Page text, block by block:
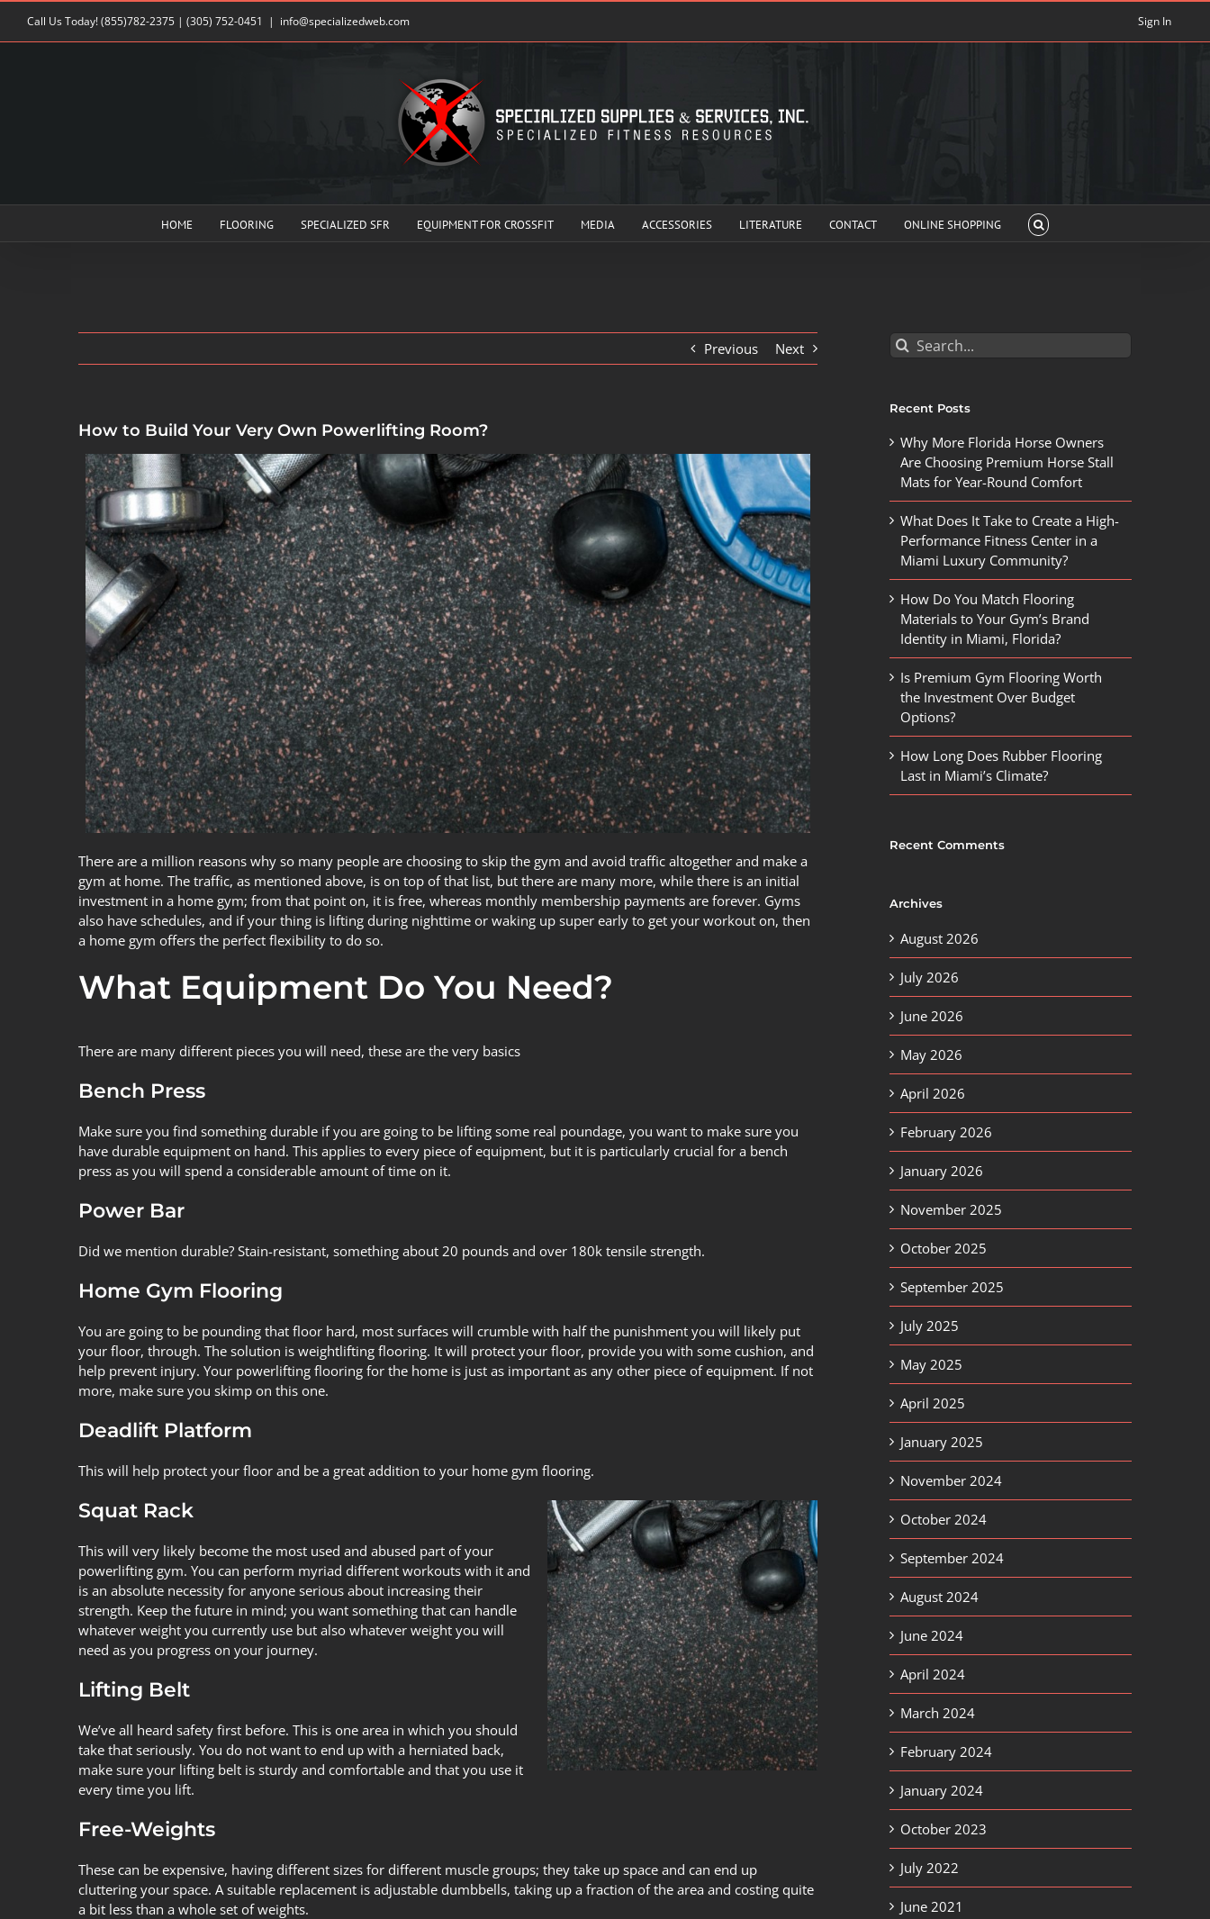
Call Us Today!(855)782-2375 | (305) 752-0451 | info@specializedweb.com Sign In
HOME FLOORING SPECIALIZED SFR EQUIPMENT FOR CROSSFIT MEDIA ACCESSORIES LITERATURE CONTACT ONLINE SHOPPING
Previous Next
How to Build Your Very Own Powerlifting Room?
There are a million reasons why so many people are choosing to skip the gym and avoid traffic altogether and make a
gym at home. The traffic, as mentioned above, is on top of that list, but there are many more, while there is an initial
investment in a home gym; from that point on, it is free, whereas monthly membership payments are forever. Gyms
also have schedules, and if your thing is lifting during nighttime or waking up super early to get your workout on, then
a home gym offers the perfect flexibility to do so.
What Equipment Do You Need?
There are many different pieces you will need, these are the very basics
Bench Press
Make sure you find something durable if you are going to be lifting some real poundage, you want to make sure you
have durable equipment on hand. This applies to every piece of equipment, but it is particularly crucial for a bench
press as you will spend a considerable amount of time on it.
Power Bar
Did we mention durable? Stain-resistant, something about 20 pounds and over 180k tensile strength.
Home Gym Flooring
You are going to be pounding that floor hard, most surfaces will crumble with half the punishment you will likely put
your floor, through. The solution is weightlifting flooring. It will protect your floor, provide you with some cushion, and
help prevent injury. Your powerlifting flooring for the home is just as important as any other piece of equipment. If not
more, make sure you skimp on this one.
Deadlift Platform
This will help protect your floor and be a great addition to your home gym flooring.
Squat Rack
This will very likely become the most used and abused part of your
powerlifting gym. You can perform myriad different workouts with it and
is an absolute necessity for anyone serious about increasing their
strength. Keep the future in mind; you want something that can handle
whatever weight you currently use but also whatever weight you will
need as you progress on your journey.
Lifting Belt
We’ve all heard safety first before. This is one area in which you should
take that seriously. You do not want to end up with a herniated back,
make sure your lifting belt is sturdy and comfortable and that you use it
every time you lift.
Free-Weights
These can be expensive, having different sizes for different muscle groups; they take up space and can end up
cluttering your space. A suitable replacement is adjustable dumbbells, taking up a fraction of the area and costing quite
a bit less than a whole set of weights.
Search
for:
Recent Posts
Why More Florida Horse Owners
Are Choosing Premium Horse Stall
Mats for Year-Round Comfort
What Does It Take to Create a High-
Performance Fitness Center in a
Miami Luxury Community?
How Do You Match Flooring
Materials to Your Gym’s Brand
Identity in Miami, Florida?
Is Premium Gym Flooring Worth
the Investment Over Budget
Options?
How Long Does Rubber Flooring
Last in Miami’s Climate?
Recent Comments
Archives
August 2026
July 2026
June 2026
May 2026
April 2026
February 2026
January 2026
November 2025
October 2025
September 2025
July 2025
May 2025
April 2025
January 2025
November 2024
October 2024
September 2024
August 2024
June 2024
April 2024
March 2024
February 2024
January 2024
October 2023
July 2022
June 2021